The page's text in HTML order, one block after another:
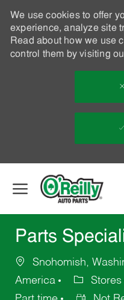
We use cookies to offer
experience, analyze site
Read about how we use
control them by visiting
Parts
Snohomish,
America
Stores